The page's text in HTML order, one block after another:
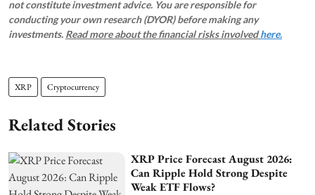
not constitute investment advice. You are responsible for
conducting your own research (DYOR) before making any
investments. Read more about the financial risks involvedhere.
XRP Cryptocurrency
Related Stories
XRP Price Forecast August 2026:
Can Ripple Hold Strong Despite
Weak ETF Flows?